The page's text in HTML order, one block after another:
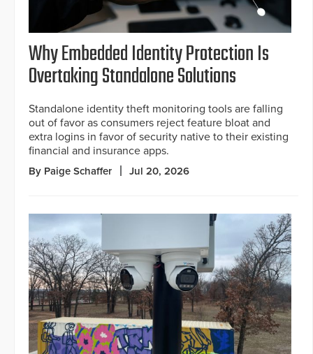
Why Embedded Identity Protection Is
Overtaking Standalone Solutions
Standalone identity theft monitoring tools are falling
out of favor as consumers reject feature bloat and
extra logins in favor of security native to their existing
financial and insurance apps.
By Paige Schaffer Jul 20, 2026